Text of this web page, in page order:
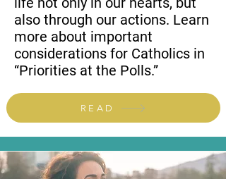
also through our actions. Learn
more about important
considerations for Catholics in
“Priorities at the Polls.”
READ